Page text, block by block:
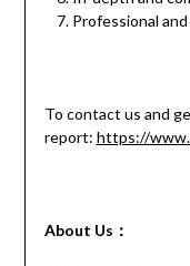
Professional
To contact us and
report: https://
About Us：